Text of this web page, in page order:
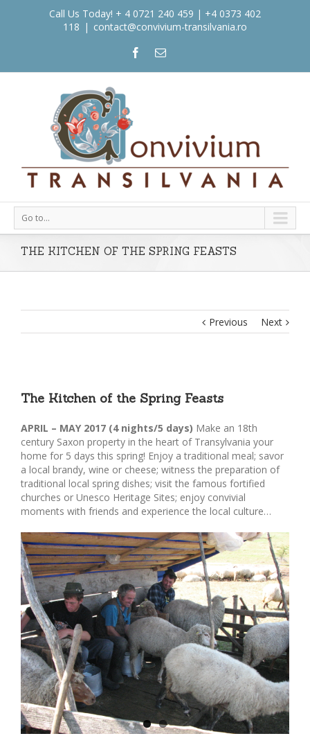
Call Us Today! + 4 0721 240 459 | +4 0373 402
118 | contact@convivium-transilvania.ro
Go to...
THE KITCHEN OF THE SPRING FEASTS
Previous Next
The Kitchen of the Spring Feasts
APRIL – MAY 2017 (4 nights/5 days) Make an 18th
century Saxon property in the heart of Transylvania your
home for 5 days this spring! Enjoy a traditional meal; savor
a local brandy, wine or cheese; witness the preparation of
traditional local spring dishes; visit the famous fortified
churches or Unesco Heritage Sites; enjoy convivial
moments with friends and experience the local culture…